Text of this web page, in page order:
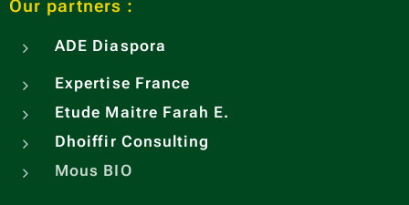
Our partners :
ADE Diaspora
Expertise France
Etude Maitre Farah E.
Dhoiffir Consulting
Mous BIO